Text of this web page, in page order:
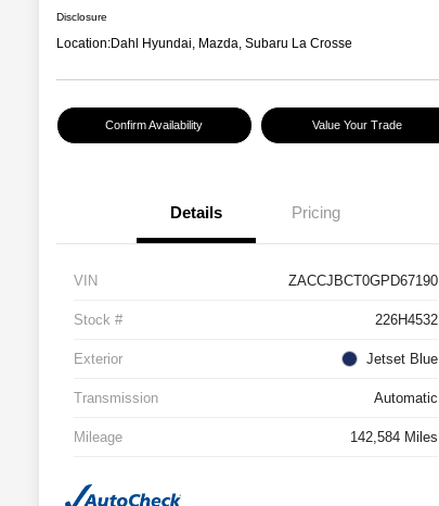
Disclosure
Location:Dahl Hyundai, Mazda, Subaru La Crosse
Confirm Availability Value Your Trade
Details Pricing
VIN ZACCJBCT0GPD67190
Stock # 226H4532
Exterior Jetset Blue
Transmission Automatic
Mileage 142,584 Miles